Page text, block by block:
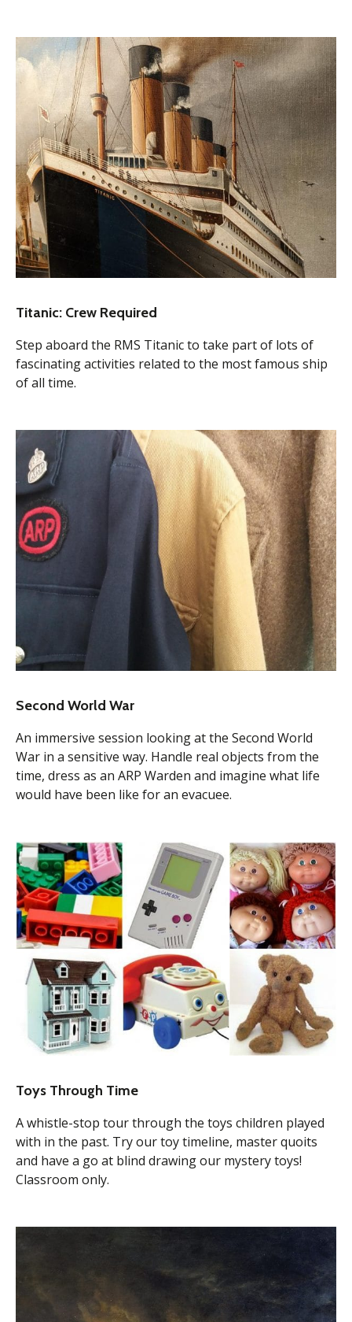
Titanic: Crew Required
Step aboard the RMS Titanic to take part of lots of
fascinating activities related to the most famous ship
of all time.
Second World War
An immersive session looking at the Second World
War in a sensitive way. Handle real objects from the
time, dress as an ARP Warden and imagine what life
would have been like for an evacuee.
Toys Through Time
A whistle-stop tour through the toys children played
with in the past. Try our toy timeline, master quoits
and have a go at blind drawing our mystery toys!
Classroom only.